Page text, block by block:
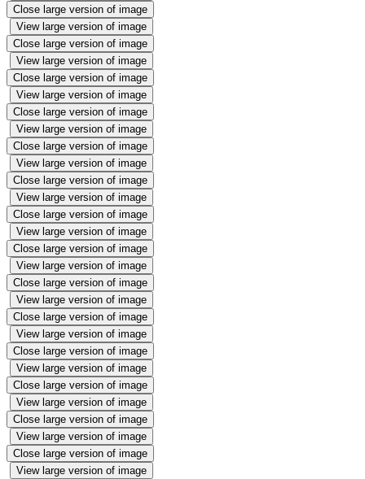
Close large version of image
View large version of image
Close large version of image
View large version of image
Close large version of image
View large version of image
Close large version of image
View large version of image
Close large version of image
View large version of image
Close large version of image
View large version of image
Close large version of image
View large version of image
Close large version of image
View large version of image
Close large version of image
View large version of image
Close large version of image
View large version of image
Close large version of image
View large version of image
Close large version of image
View large version of image
Close large version of image
View large version of image
Close large version of image
View large version of image